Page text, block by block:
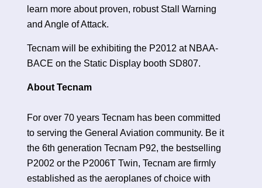
learn more about proven, robust Stall Warning
and Angle of Attack.
Tecnam will be exhibiting the P2012 at NBAA-
BACE on the Static Display booth SD807.
About Tecnam
For over 70 years Tecnam has been committed
to serving the General Aviation community. Be it
the 6th generation Tecnam P92, the bestselling
P2002 or the P2006T Twin, Tecnam are firmly
established as the aeroplanes of choice with